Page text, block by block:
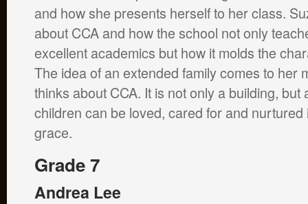
and how she presents herself to her class.
about CCA and how the school not only
excellent academics but how it molds the
The idea of an extended family comes to her
thinks about CCA. It is not only a building, but
children can be loved, cared for and nurtured
grace.
Grade 7
Andrea Lee